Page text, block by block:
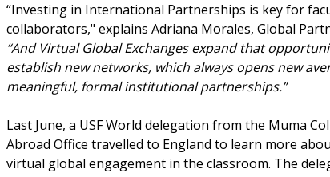
“Investing in International Partnerships is key for
collaborators," explains Adriana Morales, Global
“And Virtual Global Exchanges expand that
establish new networks, which always opens new
meaningful, formal institutional partnerships.”
Last June, a USF World delegation from the Muma
Abroad Office travelled to England to learn more
virtual global engagement in the classroom. The